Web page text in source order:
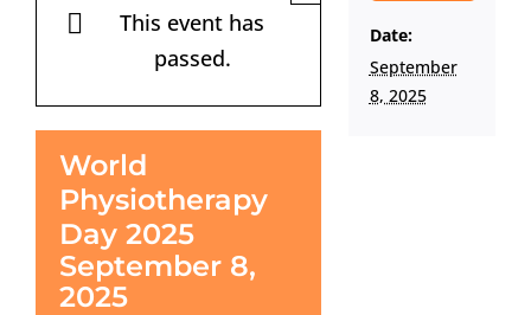
Resources
Contact
Get Involved
This event has
passed.
World
Physiotherapy
Day 2025
September 8,
2025
Date:
September
8, 2025